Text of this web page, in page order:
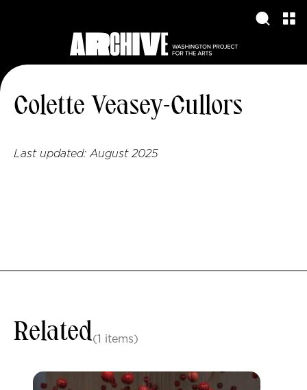
Colette Veasey-Cullors
Last updated: August 2025
Related(1 items)